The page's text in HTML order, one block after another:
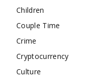
Children
Couple Time
Crime
Cryptocurrency
Culture